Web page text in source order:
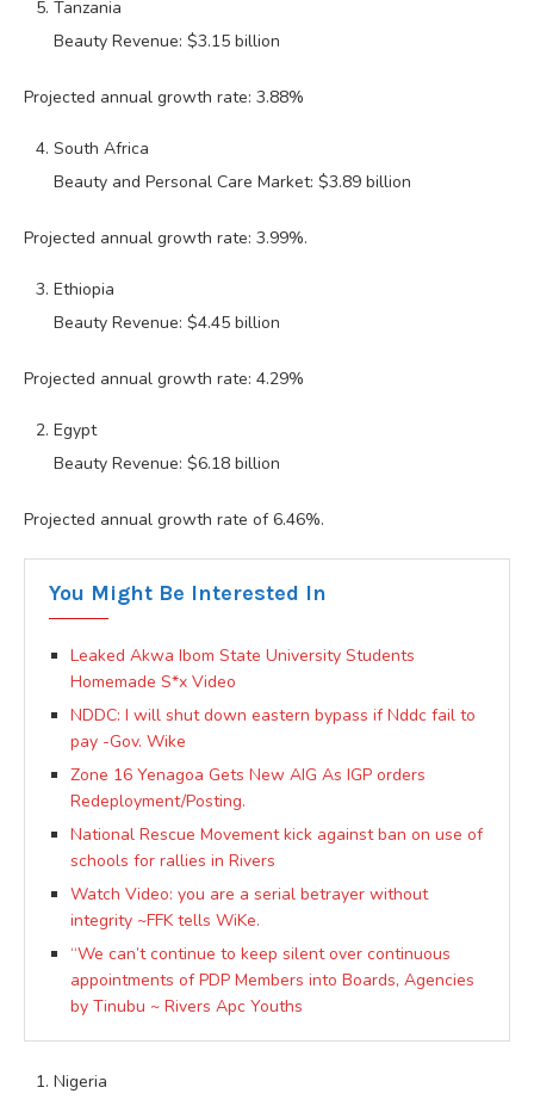
Tanzania
Beauty Revenue: $3.15 billion
Projected annual growth rate: 3.88%
South Africa
Beauty and Personal Care Market: $3.89 billion
Projected annual growth rate: 3.99%.
Ethiopia
Beauty Revenue: $4.45 billion
Projected annual growth rate: 4.29%
Egypt
Beauty Revenue: $6.18 billion
Projected annual growth rate of 6.46%.
You Might Be Interested In
Leaked Akwa Ibom State University Students
Homemade S*x Video
NDDC: I will shut down eastern bypass if Nddc fail to
pay -Gov. Wike
Zone 16 Yenagoa Gets New AIG As IGP orders
Redeployment/Posting.
National Rescue Movement kick against ban on use of
schools for rallies in Rivers
Watch Video: you are a serial betrayer without
integrity ~FFK tells WiKe.
“We can’t continue to keep silent over continuous
appointments of PDP Members into Boards, Agencies
by Tinubu ~ Rivers Apc Youths
Nigeria